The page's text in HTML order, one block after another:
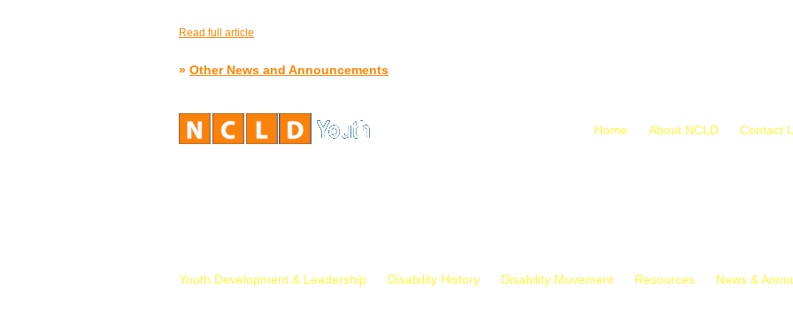
Read full article
» Other News and Announcements
Home About NCLD Contact
Youth Development & Leadership Disability History Disability Movement Resources News &